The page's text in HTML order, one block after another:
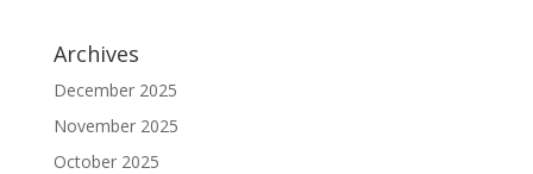
Archives
December 2025
November 2025
October 2025